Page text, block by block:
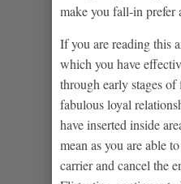
make you fall-in prefer
If you are reading this
which you have
through early stages
fabulous loyal
have inserted inside
mean as you are able
carrier and cancel the